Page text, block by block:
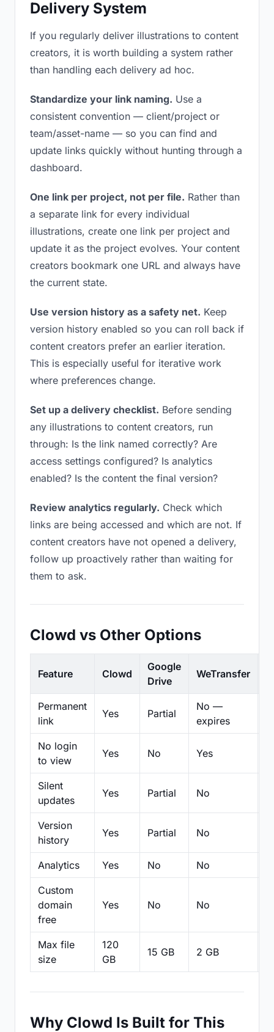
Delivery System
If you regularly deliver illustrations to content
creators, it is worth building a system rather
than handling each delivery ad hoc.
Standardize your link naming. Use a
consistent convention — client/project or
team/asset-name — so you can find and
update links quickly without hunting through a
dashboard.
One link per project, not per file. Rather than
a separate link for every individual
illustrations, create one link per project and
update it as the project evolves. Your content
creators bookmark one URL and always have
the current state.
Use version history as a safety net. Keep
version history enabled so you can roll back if
content creators prefer an earlier iteration.
This is especially useful for iterative work
where preferences change.
Set up a delivery checklist. Before sending
any illustrations to content creators, run
through: Is the link named correctly? Are
access settings configured? Is analytics
enabled? Is the content the final version?
Review analytics regularly. Check which
links are being accessed and which are not. If
content creators have not opened a delivery,
follow up proactively rather than waiting for
them to ask.
Clowd vs Other Options
Feature Clowd
Google
Drive
WeTransfer
Permanent
link
Yes Partial
No —
expires
No login
to view
Yes No Yes
Silent
updates
Yes Partial No
Version
history
Yes Partial No
Analytics Yes No No
Custom
domain
free
Yes No No
Max file
size
120
GB
15 GB 2 GB
Why Clowd Is Built for This